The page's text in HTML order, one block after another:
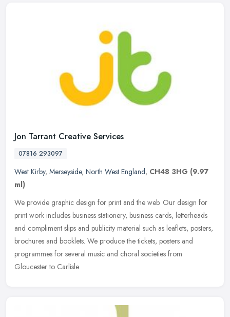
Jon Tarrant Creative Services
07816 293097
West Kirby, Merseyside, North West England, CH48 3HG (9.97
ml)
We provide graphic design for print and the web. Our design for
print work includes business stationery, business cards, letterheads
and compliment slips and publicity material such as leaflets, posters,
brochures and booklets. We produce the tickets, posters and
programmes for several music and choral societies from
Gloucester to Carlisle.